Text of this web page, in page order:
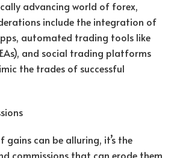
advancing world of forex,
include the integration of
automated trading tools like
and social trading platforms
the trades of successful
gains can be alluring, it’s the
commissions that can erode them